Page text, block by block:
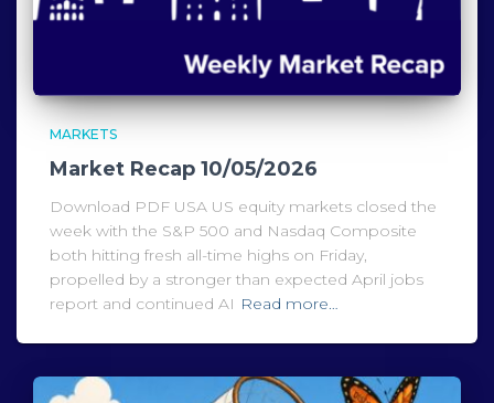
MARKETS
Market Recap 10/05/2026
Download PDF USA US equity markets closed the
week with the S&P 500 and Nasdaq Composite
both hitting fresh all-time highs on Friday,
propelled by a stronger than expected April jobs
report and continued AI Read more…